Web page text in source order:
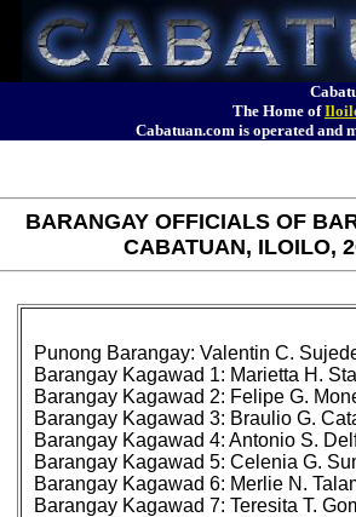
The Home of
Cabatuan.com is operated
BARANGAY OFFICIALS OF
CABATUAN, ILOILO,
Punong Barangay: Valentin C.
Barangay Kagawad 1: Marietta H.
Barangay Kagawad 2: Felipe G.
Barangay Kagawad 3: Braulio G.
Barangay Kagawad 4: Antonio S.
Barangay Kagawad 5: Celenia G.
Barangay Kagawad 6: Merlie N.
Barangay Kagawad 7: Teresita T.